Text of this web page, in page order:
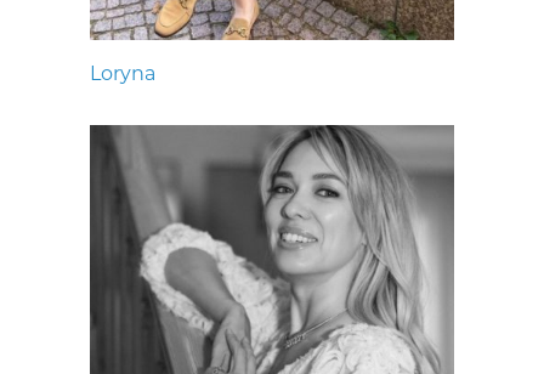
Loryna